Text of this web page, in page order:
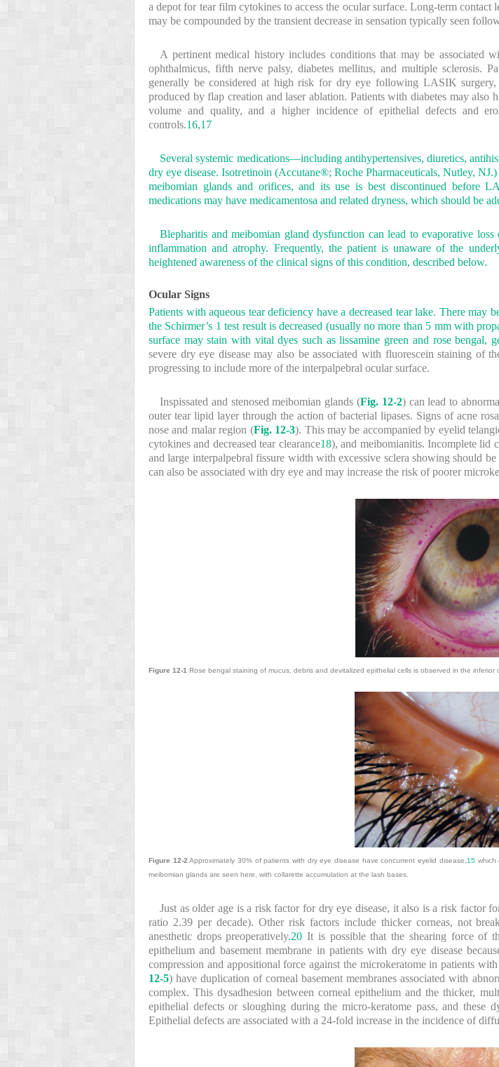
a depot for tear film cytokines to access the ocular surface. Long-term contact
may be compounded by the transient decrease in sensation typically seen
A pertinent medical history includes conditions that may be associated
ophthalmicus, fifth nerve palsy, diabetes mellitus, and multiple sclerosis.
generally be considered at high risk for dry eye following LASIK
produced by flap creation and laser ablation. Patients with diabetes may also
volume and quality, and a higher incidence of epithelial defects and
controls.16,17
Several systemic medications—including antihypertensives, diuretics,
dry eye disease. Isotretinoin (Accutane®; Roche Pharmaceuticals, Nutley,
meibomian glands and orifices, and its use is best discontinued before
medications may have medicamentosa and related dryness, which should be
Blepharitis and meibomian gland dysfunction can lead to evaporative
inflammation and atrophy. Frequently, the patient is unaware of the
heightened awareness of the clinical signs of this condition, described below.
Ocular Signs
Patients with aqueous tear deficiency have a decreased tear lake. There may
the Schirmer’s 1 test result is decreased (usually no more than 5 mm with
surface may stain with vital dyes such as lissamine green and rose bengal,
severe dry eye disease may also be associated with fluorescein staining of
progressing to include more of the interpalpebral ocular surface.
Inspissated and stenosed meibomian glands (Fig. 12-2) can lead to
outer tear lipid layer through the action of bacterial lipases. Signs of acne
nose and malar region (Fig. 12-3). This may be accompanied by eyelid
cytokines and decreased tear clearance18), and meibomianitis. Incomplete lid
and large interpalpebral fissure width with excessive sclera showing should
can also be associated with dry eye and may increase the risk of poorer
Figure 12-1 Rose bengal staining of mucus, debris and devitalized epithelial cells is observed in the
Figure 12-2 Approximately 30% of patients with dry eye disease have concurrent eyelid disease,15which
meibomian glands are seen here, with collarette accumulation at the lash bases.
Just as older age is a risk factor for dry eye disease, it also is a risk
ratio 2.39 per decade). Other risk factors include thicker corneas, not
anesthetic drops preoperatively.20 It is possible that the shearing force of
epithelium and basement membrane in patients with dry eye disease
compression and appositional force against the microkeratome in patients
12-5) have duplication of corneal basement membranes associated with
complex. This dysadhesion between corneal epithelium and the thicker,
epithelial defects or sloughing during the micro-keratome pass, and
Epithelial defects are associated with a 24-fold increase in the incidence of